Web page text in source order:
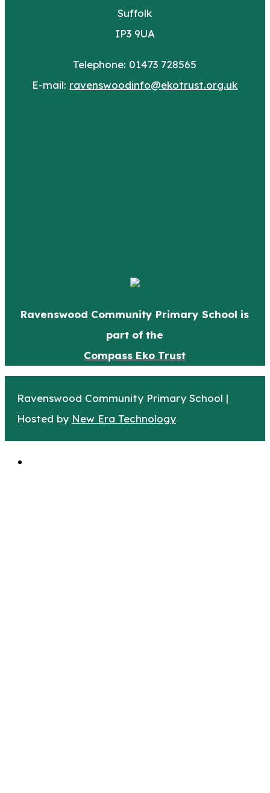
Suffolk
IP3 9UA
Telephone: 01473 728565
E-mail: ravenswoodinfo@ekotrust.org.uk
Ravenswood Community Primary School is
part of the
Compass Eko Trust
Ravenswood Community Primary School |
Hosted by New Era Technology